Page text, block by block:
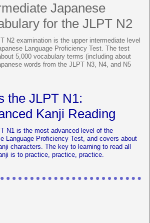
Japanese
for the JLPT N2
N2 examination is the upper intermediate level
Language Proficiency Test. The test
5,000 vocabulary terms (including about
words from the JLPT N3, N4, and N5
the JLPT N1:
Kanji Reading
N1 is the most advanced level of the
Language Proficiency Test, and covers about
characters. The key to learning to read all
is to practice, practice, practice.